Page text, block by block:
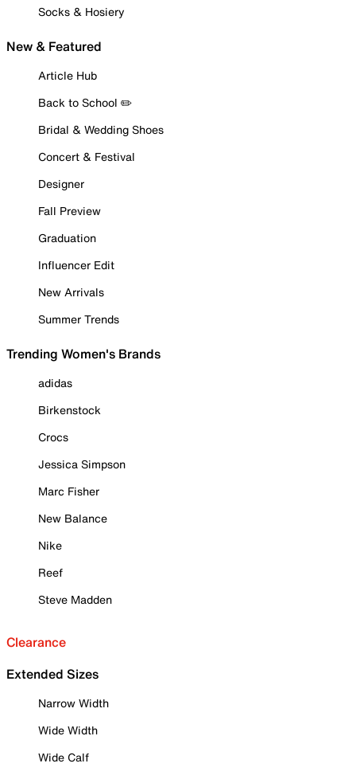
Socks & Hosiery
New & Featured
Article Hub
Back to School ✏️
Bridal & Wedding Shoes
Concert & Festival
Designer
Fall Preview
Graduation
Influencer Edit
New Arrivals
Summer Trends
Trending Women's Brands
adidas
Birkenstock
Crocs
Jessica Simpson
Marc Fisher
New Balance
Nike
Reef
Steve Madden
Clearance
Extended Sizes
Narrow Width
Wide Width
Wide Calf